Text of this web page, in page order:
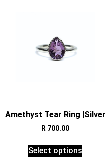
Amethyst Tear Ring |Silver
R 700.00
Select options